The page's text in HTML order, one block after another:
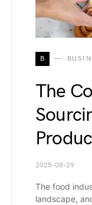
B
The
2025-08-29
The food
landscape,